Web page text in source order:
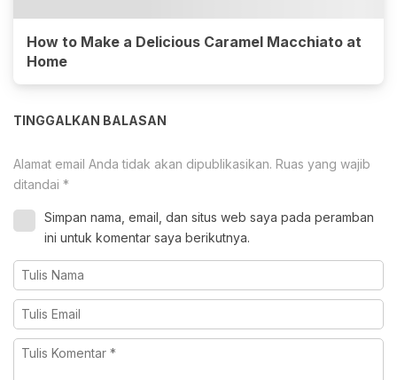
How to Make a Delicious Caramel Macchiato at
Home
TINGGALKAN BALASAN
Alamat email Anda tidak akan dipublikasikan. Ruas yang wajib
ditandai *
Simpan nama, email, dan situs web saya pada peramban
ini untuk komentar saya berikutnya.